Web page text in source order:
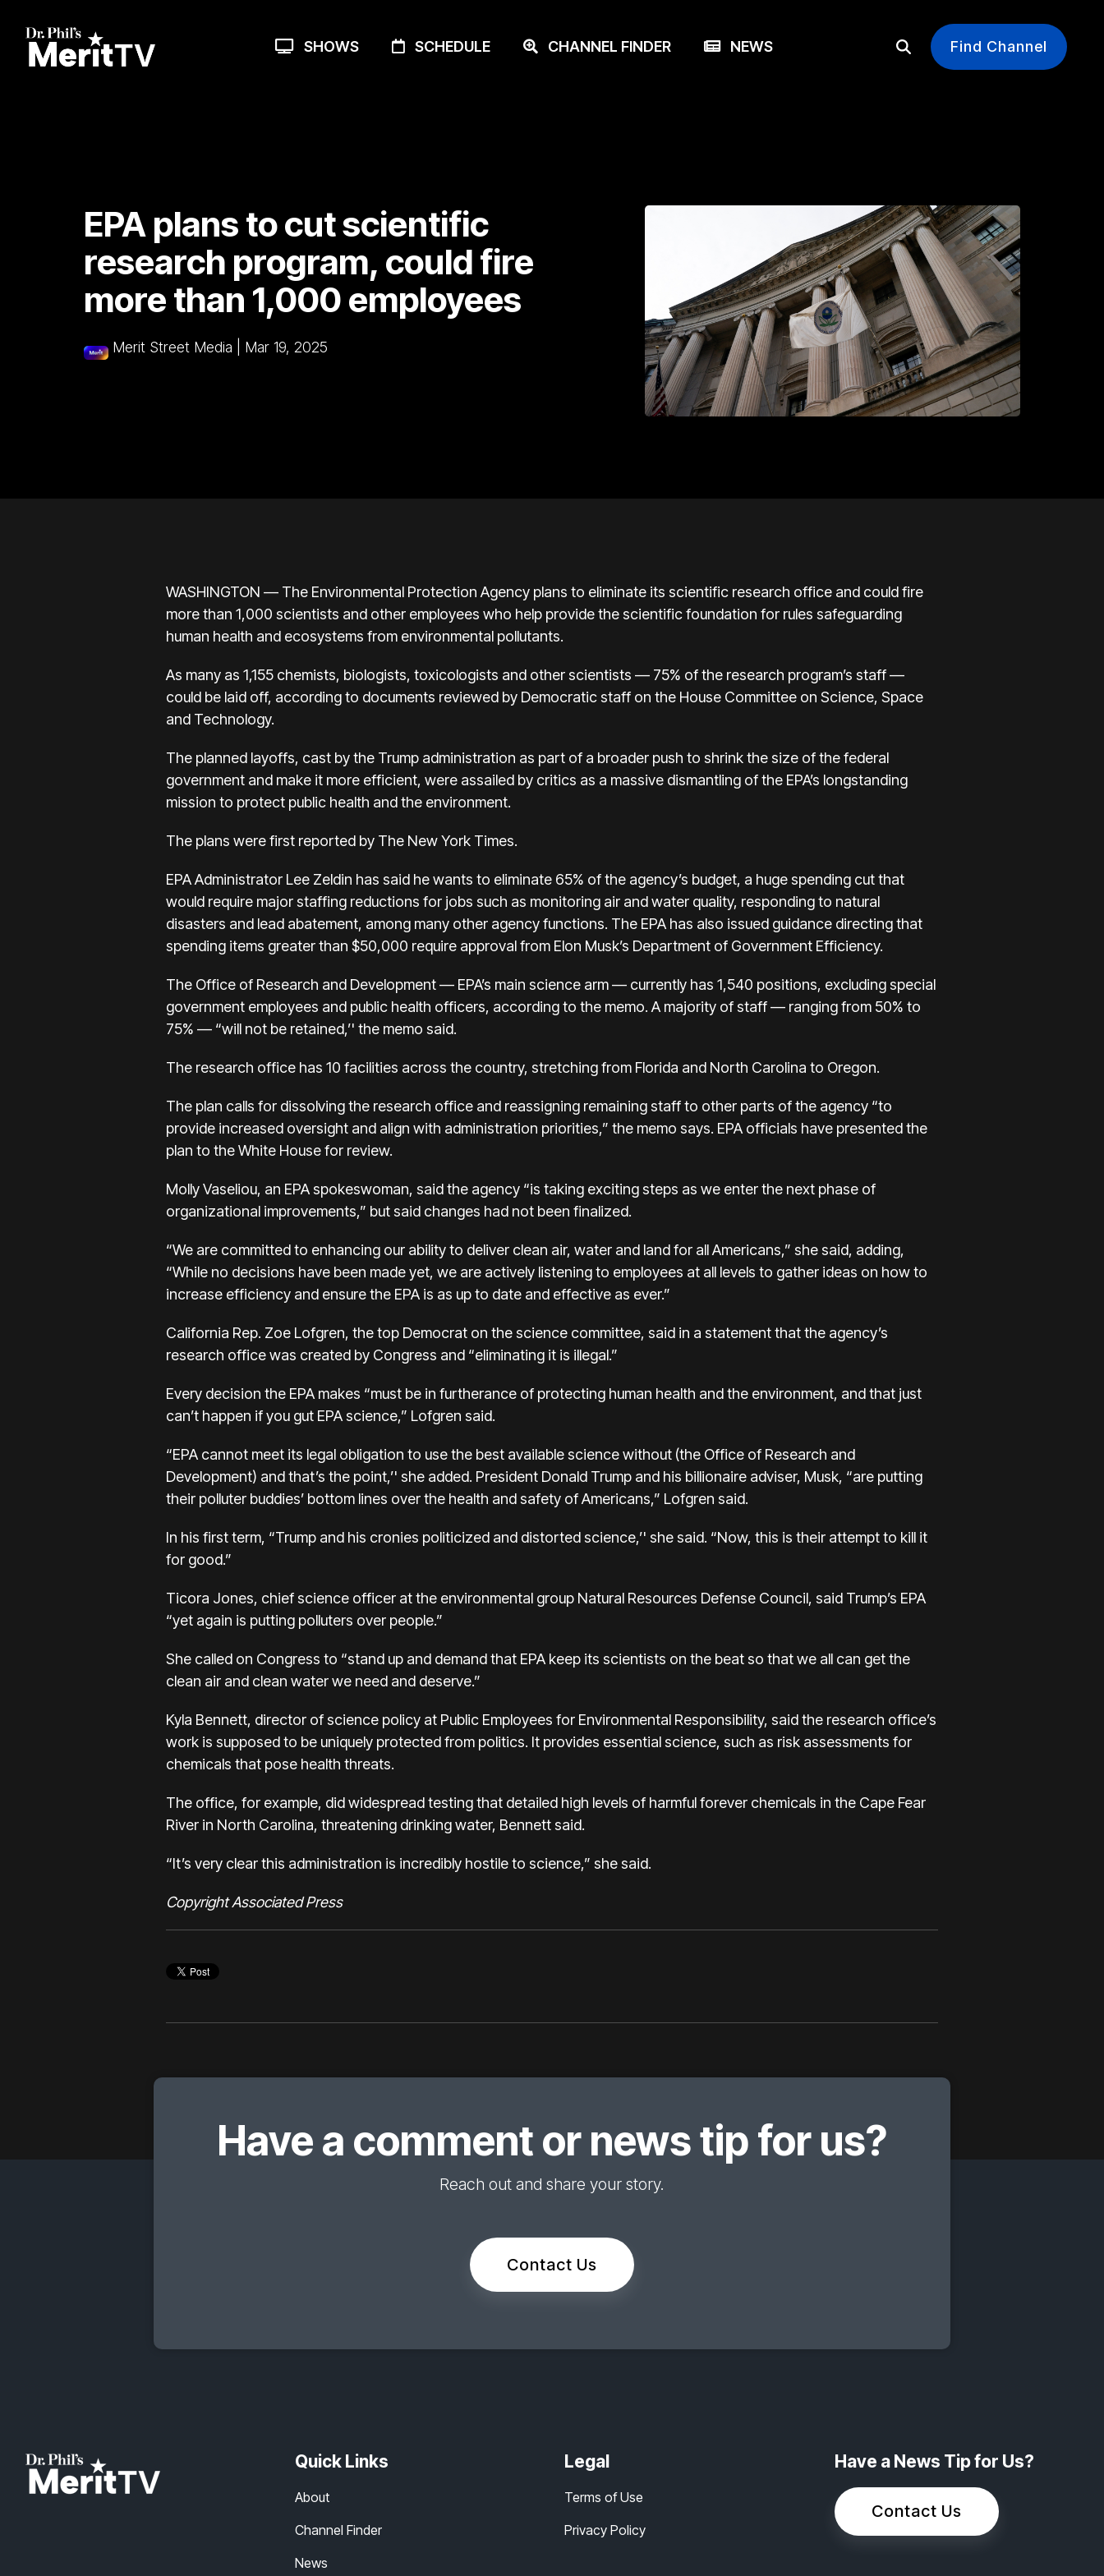
main
SHOWS SCHEDULE CHANNEL FINDER NEWS Find Channel
EPA plans to cut scientific
research program, could fire
more than 1,000 employees
Merit Street Media Mar 19, 2025
WASHINGTON — The Environmental Protection Agency plans to eliminate its scientific research office and could fire
more than 1,000 scientists and other employees who help provide the scientific foundation for rules safeguarding
human health and ecosystems from environmental pollutants.
As many as 1,155 chemists, biologists, toxicologists and other scientists — 75% of the research program’s staff —
could be laid off, according to documents reviewed by Democratic staff on the House Committee on Science, Space
and Technology.
The planned layoffs, cast by the Trump administration as part of a broader push to shrink the size of the federal
government and make it more efficient, were assailed by critics as a massive dismantling of the EPA’s longstanding
mission to protect public health and the environment.
The plans were first reported by The New York Times.
EPA Administrator Lee Zeldin has said he wants to eliminate 65% of the agency’s budget, a huge spending cut that
would require major staffing reductions for jobs such as monitoring air and water quality, responding to natural
disasters and lead abatement, among many other agency functions. The EPA has also issued guidance directing that
spending items greater than $50,000 require approval from Elon Musk’s Department of Government Efficiency.
The Office of Research and Development — EPA’s main science arm — currently has 1,540 positions, excluding special
government employees and public health officers, according to the memo. A majority of staff — ranging from 50% to
75% — “will not be retained,’' the memo said.
The research office has 10 facilities across the country, stretching from Florida and North Carolina to Oregon.
The plan calls for dissolving the research office and reassigning remaining staff to other parts of the agency “to
provide increased oversight and align with administration priorities,” the memo says. EPA officials have presented the
plan to the White House for review.
Molly Vaseliou, an EPA spokeswoman, said the agency “is taking exciting steps as we enter the next phase of
organizational improvements,” but said changes had not been finalized.
“We are committed to enhancing our ability to deliver clean air, water and land for all Americans,” she said, adding,
“While no decisions have been made yet, we are actively listening to employees at all levels to gather ideas on how to
increase efficiency and ensure the EPA is as up to date and effective as ever.”
California Rep. Zoe Lofgren, the top Democrat on the science committee, said in a statement that the agency’s
research office was created by Congress and “eliminating it is illegal.”
Every decision the EPA makes “must be in furtherance of protecting human health and the environment, and that just
can’t happen if you gut EPA science,” Lofgren said.
“EPA cannot meet its legal obligation to use the best available science without (the Office of Research and
Development) and that’s the point,’' she added. President Donald Trump and his billionaire adviser, Musk, “are putting
their polluter buddies’ bottom lines over the health and safety of Americans,” Lofgren said.
In his first term, “Trump and his cronies politicized and distorted science,’' she said. “Now, this is their attempt to kill it
for good.”
Ticora Jones, chief science officer at the environmental group Natural Resources Defense Council, said Trump’s EPA
“yet again is putting polluters over people.”
She called on Congress to “stand up and demand that EPA keep its scientists on the beat so that we all can get the
clean air and clean water we need and deserve.”
Kyla Bennett, director of science policy at Public Employees for Environmental Responsibility, said the research office’s
work is supposed to be uniquely protected from politics. It provides essential science, such as risk assessments for
chemicals that pose health threats.
The office, for example, did widespread testing that detailed high levels of harmful forever chemicals in the Cape Fear
River in North Carolina, threatening drinking water, Bennett said.
“It’s very clear this administration is incredibly hostile to science,” she said.
Copyright Associated Press
Have a comment or news tip for us?
Reach out and share your story.
Contact Us
Quick Links
About
Channel Finder
News
Legal
Terms of Use
Privacy Policy
Have a News Tip for Us?
Contact Us